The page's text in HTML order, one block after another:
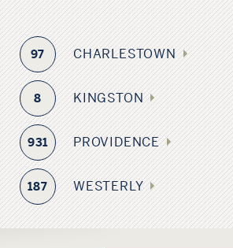
97 CHARLESTOWN
8 KINGSTON
931 PROVIDENCE
187 WESTERLY